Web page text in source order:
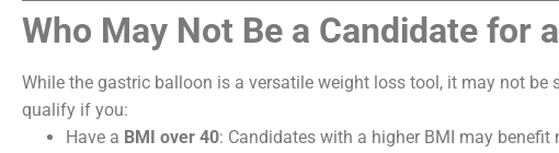
Who May Not Be a Candidate for
While the gastric balloon is a versatile weight loss tool, it may not be
qualify if you:
Have a BMI over 40: Candidates with a higher BMI may